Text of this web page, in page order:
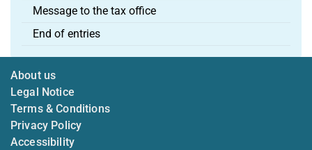
Message to the tax office
End of entries
About us
Legal Notice
Terms & Conditions
Privacy Policy
Accessibility